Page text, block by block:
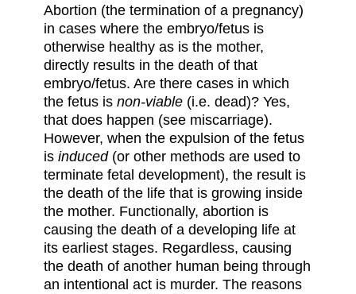
Abortion (the termination of a pregnancy)
in cases where the embryo/fetus is
otherwise healthy as is the mother,
directly results in the death of that
embryo/fetus. Are there cases in which
the fetus is non-viable (i.e. dead)? Yes,
that does happen (see miscarriage).
However, when the expulsion of the fetus
is induced (or other methods are used to
terminate fetal development), the result is
the death of the life that is growing inside
the mother. Functionally, abortion is
causing the death of a developing life at
its earliest stages. Regardless, causing
the death of another human being through
an intentional act is murder. The reasons